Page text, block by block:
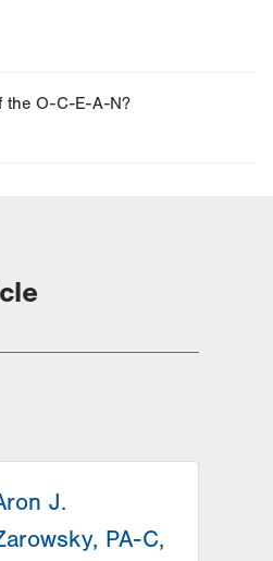
the O-C-E-A-N?
J.
PA-C,